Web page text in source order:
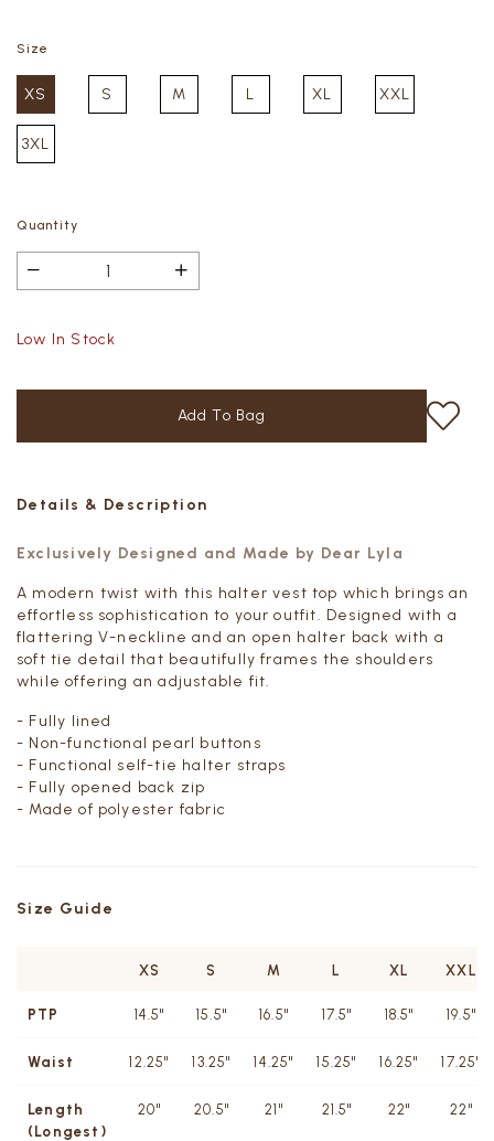
Size
XS S M L XL XXL
3XL
Quantity
Low In Stock
Details & Description
Exclusively Designed and Made by Dear Lyla
A modern twist with this halter vest top which brings an
effortless sophistication to your outfit. Designed with a
flattering V-neckline and an open halter back with a
soft tie detail that beautifully frames the shoulders
while offering an adjustable fit.
- Fully lined
- Non-functional pearl buttons
- Functional self-tie halter straps
- Fully opened back zip
- Made of polyester fabric
Size Guide
XS S M L XL XXL
PTP 14.5" 15.5" 16.5" 17.5" 18.5" 19.5"
Waist 12.25" 13.25" 14.25" 15.25" 16.25" 17.25"
Length
(Longest)
20" 20.5" 21" 21.5" 22" 22"